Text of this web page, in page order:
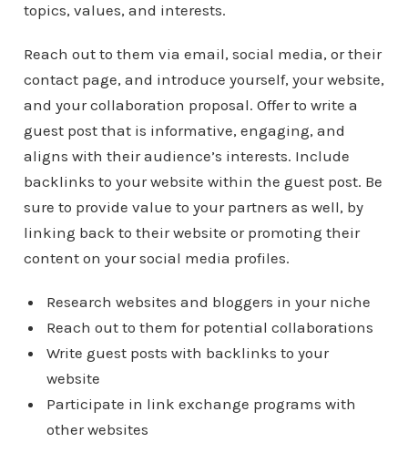
topics, values, and interests.
Reach out to them via email, social media, or their
contact page, and introduce yourself, your website,
and your collaboration proposal. Offer to write a
guest post that is informative, engaging, and
aligns with their audience’s interests. Include
backlinks to your website within the guest post. Be
sure to provide value to your partners as well, by
linking back to their website or promoting their
content on your social media profiles.
Research websites and bloggers in your niche
Reach out to them for potential collaborations
Write guest posts with backlinks to your
website
Participate in link exchange programs with
other websites